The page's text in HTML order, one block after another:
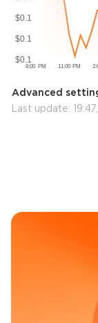
Advanced
Last update: